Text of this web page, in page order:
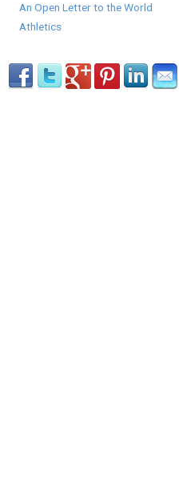
An Open Letter to the World
Athletics